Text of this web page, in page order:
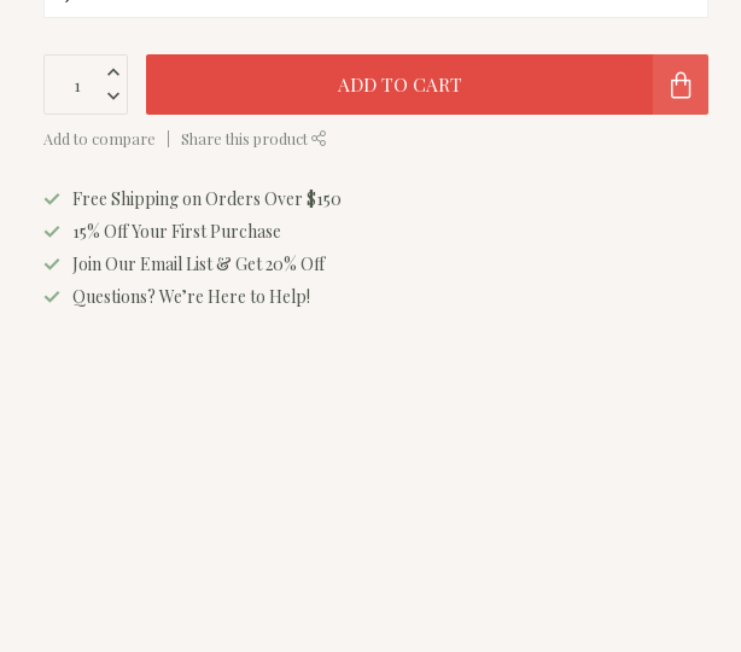
ADD TO CART
Add to compare Share this product
Free Shipping on Orders Over $150
15% Off Your First Purchase
Join Our Email List & Get 20% Off
Questions? We’re Here to Help!